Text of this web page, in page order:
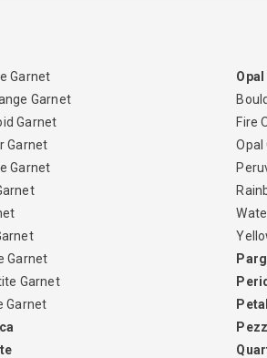
Garnet
Garnet
Garnet
Garnet
Garnet
Garnet
Garnet
Garnet
Opal
Fire
Opal